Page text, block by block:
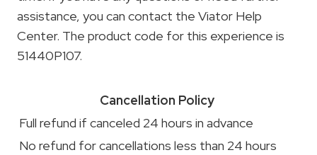
assistance, you can contact the Viator Help
Center. The product code for this experience is
51440P107.
Cancellation Policy
Full refund if canceled 24 hours in advance
No refund for cancellations less than 24 hours